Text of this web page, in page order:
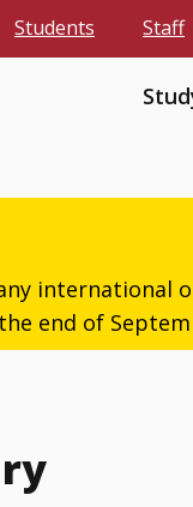
Students Staff
international
end of